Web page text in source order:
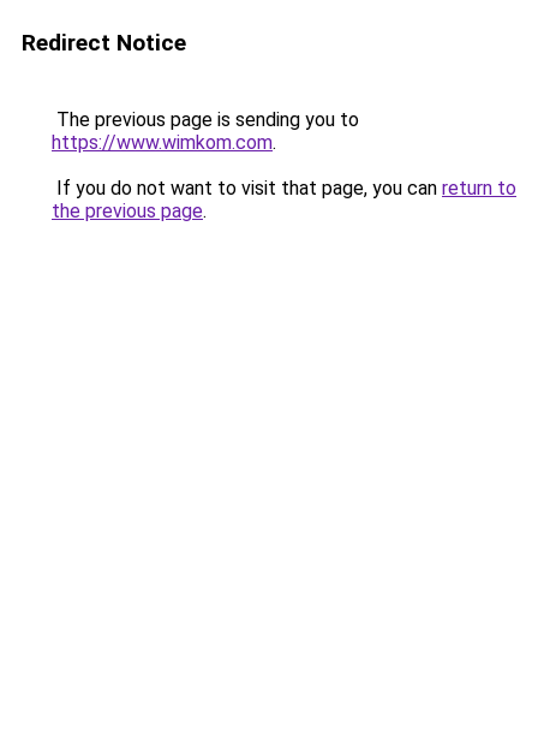
Redirect Notice
The previous page is sending you to
https://www.wimkom.com.
If you do not want to visit that page, you can return to
the previous page.